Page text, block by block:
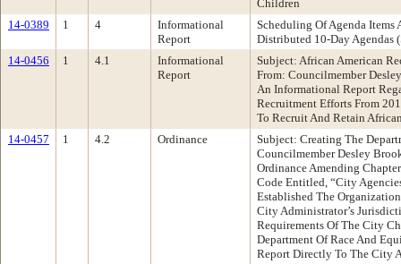
Children
14-0389
1 4
Informational
Report
Scheduling Of Agenda
Distributed 10-Day Agendas
14-0456
1 4.1
Informational
Report
Subject: African American
From: Councilmember
An Informational Report
Recruitment Efforts From
To Recruit And Retain
14-0457
1 4.2 Ordinance
Subject: Creating The
Councilmember Desley
Ordinance Amending
Code Entitled, “City
Established The
City Administrator’s
Requirements Of The City
Department Of Race And
Report Directly To The City